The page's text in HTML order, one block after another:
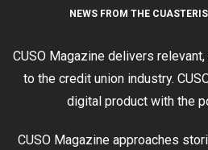
NEWS FROM THE
CUSO Magazine delivers
to the credit union industry.
digital product with the
CUSO Magazine approaches